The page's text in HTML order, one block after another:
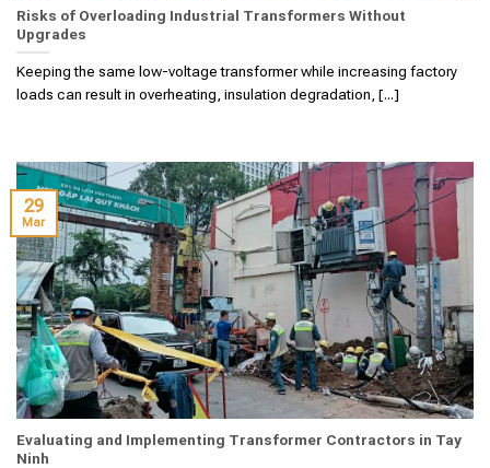
Risks of Overloading Industrial Transformers Without
Upgrades
Keeping the same low-voltage transformer while increasing factory
loads can result in overheating, insulation degradation, [...]
Evaluating and Implementing Transformer Contractors in Tay
Ninh
29
Mar